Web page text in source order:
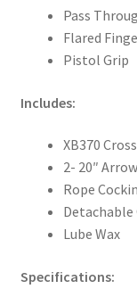
Pass
Flared
Pistol Grip
Includes:
XB370
2- 20″
Rope
Detachable
Lube Wax
Specifications: